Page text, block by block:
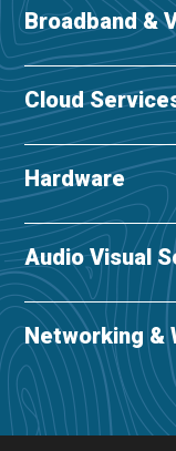
Broadband &
Cloud
Hardware
Audio Visual
Networking &